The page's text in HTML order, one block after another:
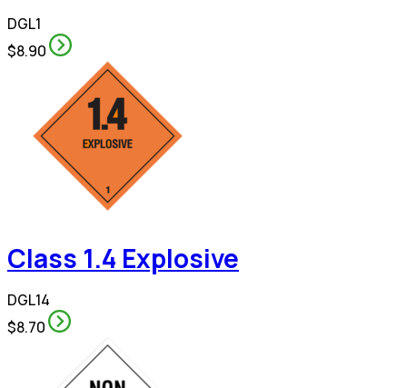
DGL1
$8.90
Class 1.4 Explosive
DGL14
$8.70